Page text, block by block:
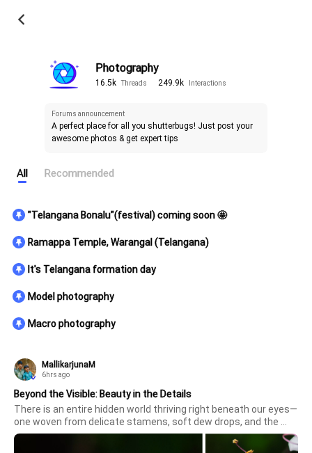
Photography
16.5k Threads 249.9k Interactions
Forums announcement
A perfect place for all you shutterbugs! Just post your
All Recommended
"Telangana Bonalu"(festival) coming soon 🤩
Ramappa Temple, Warangal (Telangana)
It's Telangana formation day
Model photography
Macro photography
MallikarjunaM
6hrs ago
Beyond the Visible: Beauty in the Details
There is an entire hidden world thriving right beneath our eyes—
one woven from delicate stamens, soft dew drops, and the
gentle promise of a budding blossom. Captured through the
incredible clarity and color precision of the Vivo X300 Ultra,